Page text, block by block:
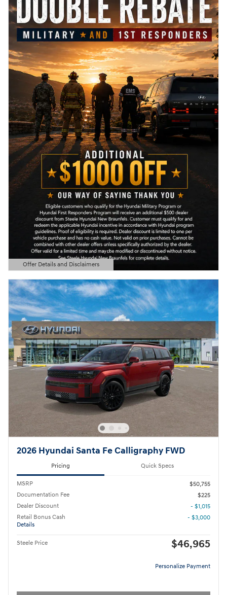
Offer Details and Disclaimers
Open Details Modal
2026 Hyundai Santa Fe Calligraphy FWD
Pricing Quick Specs
MSRP
$50,755
Documentation Fee
$225
Dealer Discount
- $1,015
Retail Bonus Cash
Details
- $3,000
Steele Price $46,965
Personalize Payment